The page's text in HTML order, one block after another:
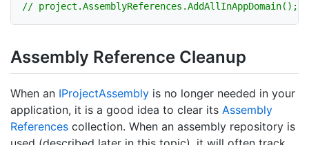
// project.AssemblyReferences.AddAllInAppDomain();
Assembly Reference Cleanup
When an IProjectAssembly is no longer needed in your
application, it is a good idea to clear its Assembly
References collection. When an assembly repository is